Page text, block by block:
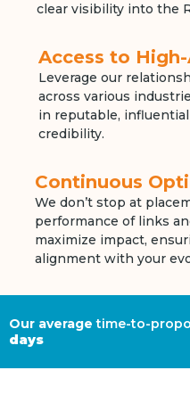
clear visibility into the
Access to
Leverage our
across various
in reputable,
credibility.
Continuous
We don’t stop at
performance of links
maximize impact,
alignment with your
Our average time-to-
days